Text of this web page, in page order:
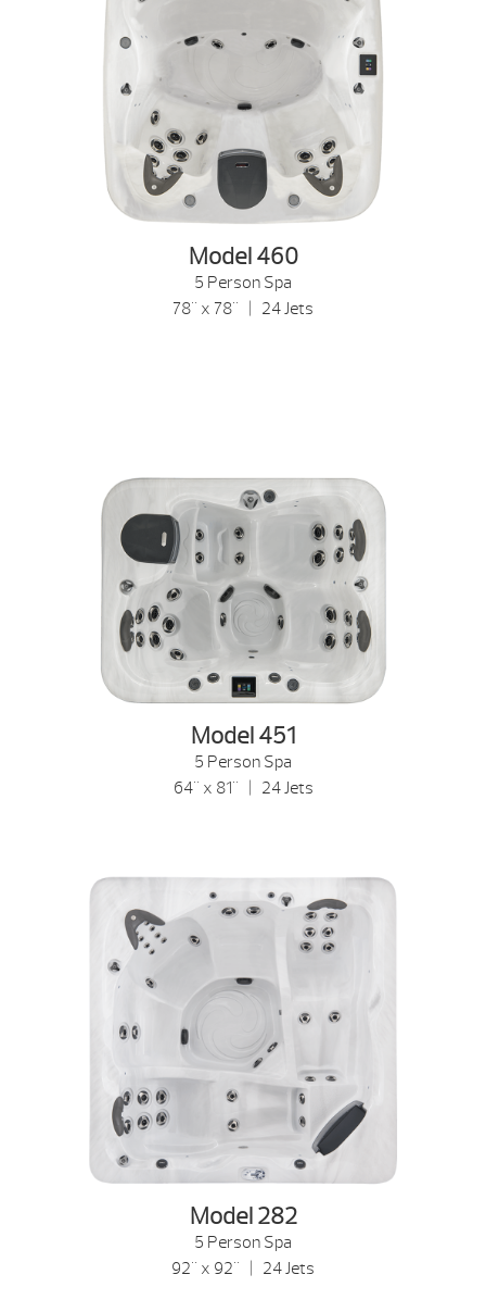
Model 460
5 Person Spa
78" x 78" | 24 Jets
Model 451
5 Person Spa
64" x 81" | 24 Jets
Model 282
5 Person Spa
92" x 92" | 24 Jets